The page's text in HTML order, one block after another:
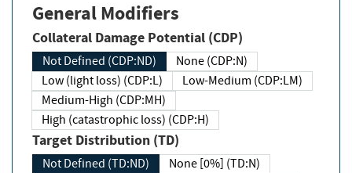
General Modifiers
Collateral Damage Potential (CDP)
Not Defined (CDP:ND)
None (CDP:N)
Low (light loss) (CDP:L)
Low-Medium (CDP:LM)
Medium-High (CDP:MH)
High (catastrophic loss) (CDP:H)
Target Distribution (TD)
Not Defined (TD:ND)
None [0%] (TD:N)